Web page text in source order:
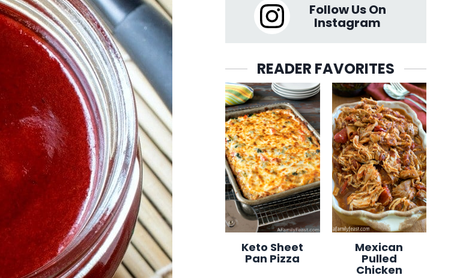
Follow Us On
Instagram
READER FAVORITES
Keto Sheet
Pan Pizza
Mexican
Pulled
Chicken